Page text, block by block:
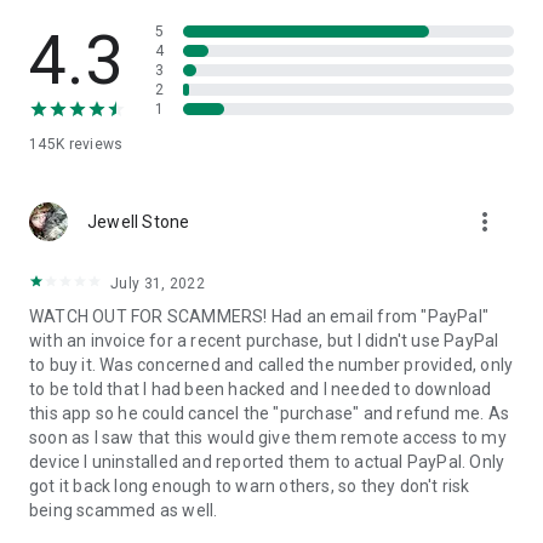
• App list (Start/Uninstall apps)
• Push and pull Wi-Fi settings
• View system diagnostic information
• Store confidential information into the device clipboard
1. Your session partner will send you a personal link to the
QuickSupport application. Clicking the link will start the app
2. Open the QuickSupport app on your device.
3. You will see a prompt to join a session created by your
remote partner.
4. When you accept the connection, the remote session will
begin.
4.3
145K reviews
5
4
3
2
1
Jewell Stone more_vert
July 31, 2022
WATCH OUT FOR SCAMMERS! Had an email from "PayPal"
with an invoice for a recent purchase, but I didn't use PayPal
to buy it. Was concerned and called the number provided, only
to be told that I had been hacked and I needed to download
this app so he could cancel the "purchase" and refund me. As
soon as I saw that this would give them remote access to my
device I uninstalled and reported them to actual PayPal. Only
got it back long enough to warn others, so they don't risk
being scammed as well.